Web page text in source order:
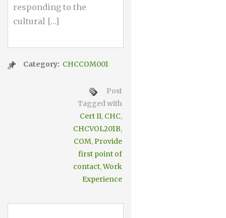
responding to the
cultural […]
Category: CHCCOM001
Post
Tagged with
Cert II, CHC,
CHCVOL201B,
COM,Provide
first point of
contact,Work
Experience